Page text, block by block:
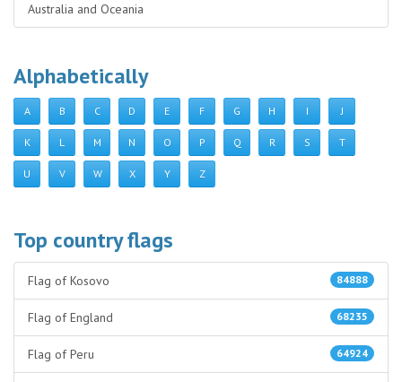
Australia and Oceania
Alphabetically
A B C D E F G H I J
K L M N O P Q R S T
U V W X Y Z
Top country flags
84888
Flag of Kosovo
68235
Flag of England
64924
Flag of Peru